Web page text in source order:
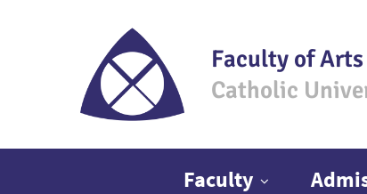
Faculty of
Catholic
Faculty